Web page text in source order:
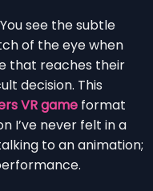
see the subtle
of the eye when
that reaches their
decision. This
VR game format
I’ve never felt in a
to an animation;